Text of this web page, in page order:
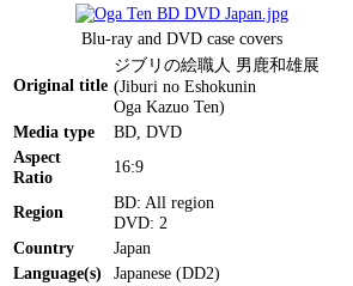
Blu-ray and DVD case covers
Original title
ジブリの絵職人 男鹿和雄展
(Jiburi no Eshokunin
Oga Kazuo Ten)
Media type
BD, DVD
Aspect
Ratio
16:9
Region
BD: All region
DVD: 2
Country
Japan
Language(s)
Japanese (DD2)